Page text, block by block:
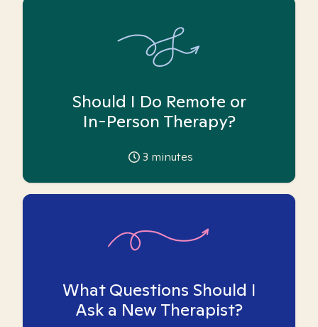
Should I Do Remote or
In-Person Therapy?
3 minutes
What Questions Should I
Ask a New Therapist?